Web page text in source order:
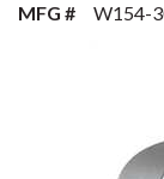
MFG #
W154-